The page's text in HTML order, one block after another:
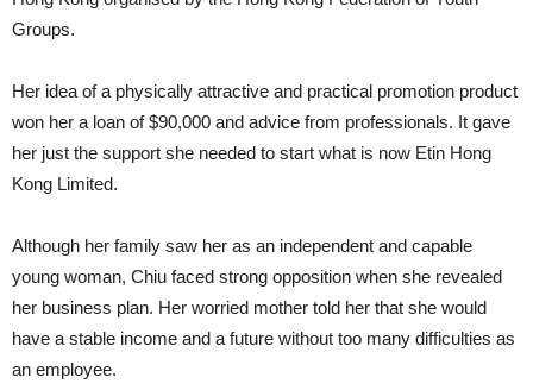
Groups.
Her idea of a physically attractive and practical promotion product
won her a loan of $90,000 and advice from professionals. It gave
her just the support she needed to start what is now Etin Hong
Kong Limited.
Although her family saw her as an independent and capable
young woman, Chiu faced strong opposition when she revealed
her business plan. Her worried mother told her that she would
have a stable income and a future without too many difficulties as
an employee.